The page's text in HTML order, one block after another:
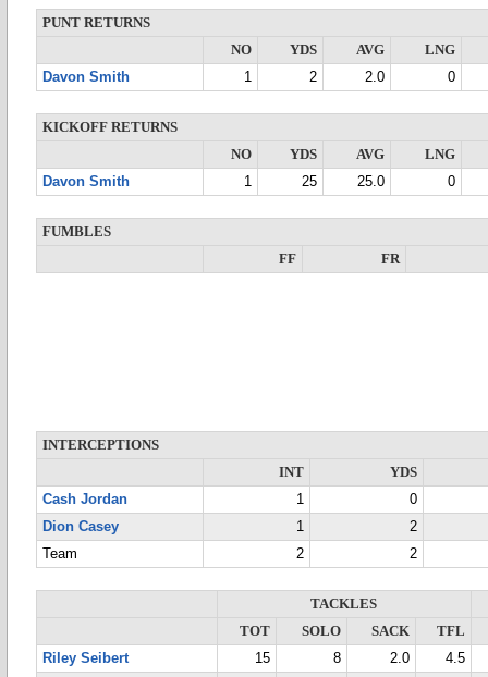
PUNT RETURNS
NO
YDS AVG
LNG
Davon Smith
1 2 2.0 0
KICKOFF RETURNS
NO
YDS AVG
LNG
Davon Smith
1 25 25.0 0
FUMBLES
FF
FR
INTERCEPTIONS
INT
YDS
Cash Jordan
1
0
Dion Casey
1
2
Team
2 2
TACKLES
TOT
SOLO SACK
TFL
Riley Seibert
15 8 2.0
4.5